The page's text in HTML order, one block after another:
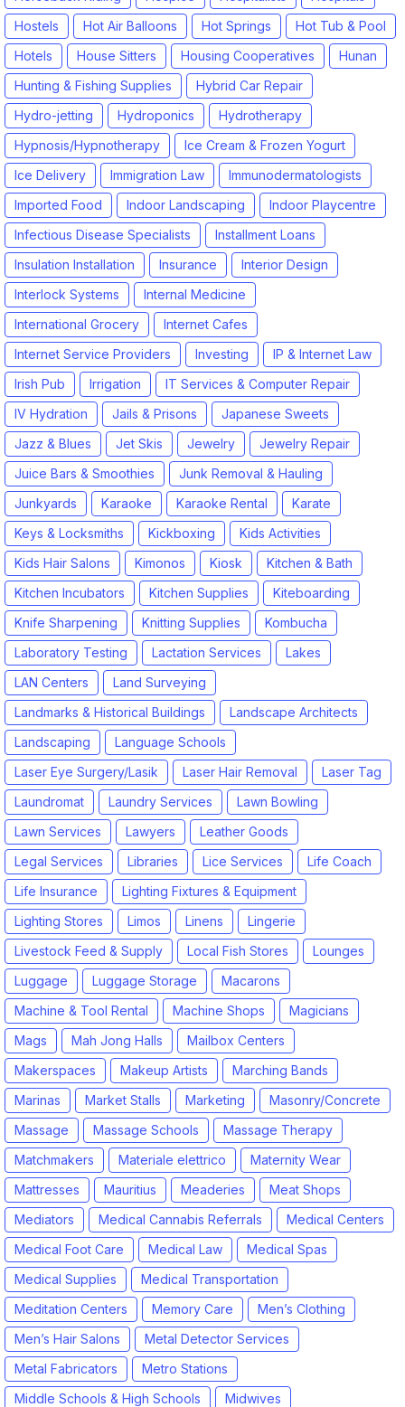
Hostels
Hot Air Balloons Hot Springs
Hot Tub & Pool
Hotels
House Sitters Housing Cooperatives
Hunan
Hunting & Fishing Supplies
Hybrid Car Repair
Hydro-jetting
Hydroponics
Hydrotherapy
Hypnosis/Hypnotherapy
Ice Cream & Frozen Yogurt
Ice Delivery
Immigration Law
Immunodermatologists
Imported Food
Indoor Landscaping
Indoor Playcentre
Infectious Disease Specialists
Installment Loans
Insulation Installation
Insurance
Interior Design
Interlock Systems
Internal Medicine
International Grocery
Internet Cafes
Internet Service Providers
Investing
IP & Internet Law
Irish Pub
Irrigation
IT Services & Computer Repair
IV Hydration
Jails & Prisons
Japanese Sweets
Jazz & Blues
Jet Skis Jewelry
Jewelry Repair
Juice Bars & Smoothies
Junk Removal & Hauling
Junkyards
Karaoke Karaoke Rental
Karate
Keys & Locksmiths
Kickboxing
Kids Activities
Kids Hair Salons
Kimonos Kiosk
Kitchen & Bath
Kitchen Incubators
Kitchen Supplies
Kiteboarding
Knife Sharpening
Knitting Supplies
Kombucha
Laboratory Testing
Lactation Services
Lakes
LAN Centers
Land Surveying
Landmarks & Historical Buildings
Landscape Architects
Landscaping
Language Schools
Laser Eye Surgery/Lasik
Laser Hair Removal
Laser Tag
Laundromat
Laundry Services
Lawn Bowling
Lawn Services
Lawyers
Leather Goods
Legal Services
Libraries Lice Services
Life Coach
Life Insurance
Lighting Fixtures & Equipment
Lighting Stores
Limos Linens
Lingerie
Livestock Feed & Supply
Local Fish Stores
Lounges
Luggage
Luggage Storage
Macarons
Machine & Tool Rental
Machine Shops
Magicians
Mags
Mah Jong Halls
Mailbox Centers
Makerspaces
Makeup Artists
Marching Bands
Marinas
Market Stalls Marketing
Masonry/Concrete
Massage
Massage Schools
Massage Therapy
Matchmakers
Materiale elettrico
Maternity Wear
Mattresses
Mauritius Meaderies
Meat Shops
Mediators
Medical Cannabis Referrals
Medical Centers
Medical Foot Care
Medical Law
Medical Spas
Medical Supplies
Medical Transportation
Meditation Centers
Memory Care
Men’s Clothing
Men’s Hair Salons
Metal Detector Services
Metal Fabricators
Metro Stations
Middle Schools & High Schools
Midwives